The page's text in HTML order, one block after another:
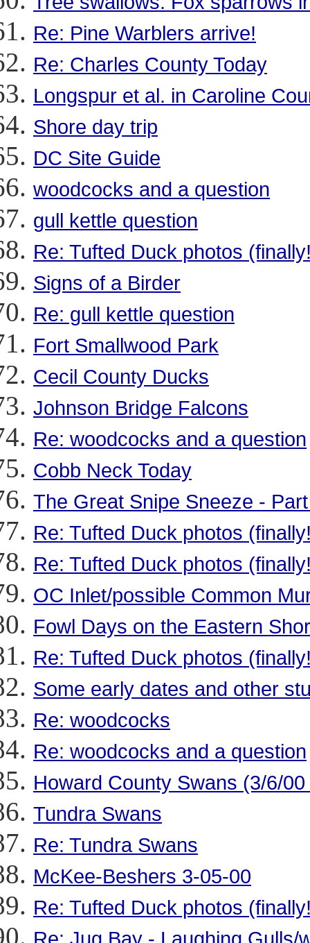
Re: Pine Warblers arrive!
Re: Charles County Today
Longspur et al. in Caroline
Shore day trip
DC Site Guide
woodcocks and a question
gull kettle question
Re: Tufted Duck photos
Signs of a Birder
Re: gull kettle question
Fort Smallwood Park
Cecil County Ducks
Johnson Bridge Falcons
Re: woodcocks and a question
Cobb Neck Today
The Great Snipe Sneeze -
Re: Tufted Duck photos
Re: Tufted Duck photos
OC Inlet/possible Common
Fowl Days on the Eastern
Re: Tufted Duck photos
Some early dates and other
Re: woodcocks
Re: woodcocks and a question
Howard County Swans (3/6/
Tundra Swans
Re: Tundra Swans
McKee-Beshers 3-05-00
Re: Tufted Duck photos